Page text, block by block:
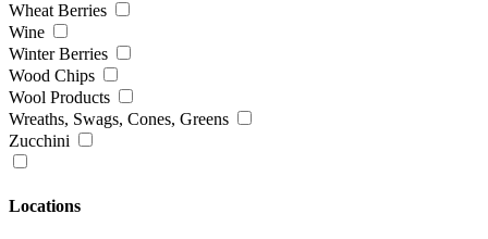
Wheat Berries
Wine
Winter Berries
Wood Chips
Wool Products
Wreaths, Swags, Cones, Greens
Zucchini
Locations